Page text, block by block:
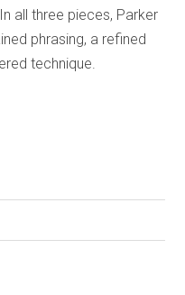
all three pieces, Parker
phrasing, a refined
technique.